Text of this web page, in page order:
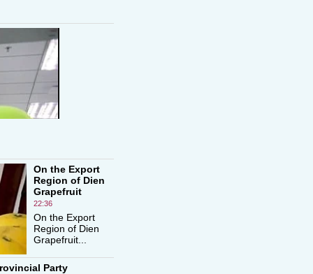
On the Export
Region of Dien
Grapefruit
22:36
On the Export
Region of Dien
Grapefruit...
Party